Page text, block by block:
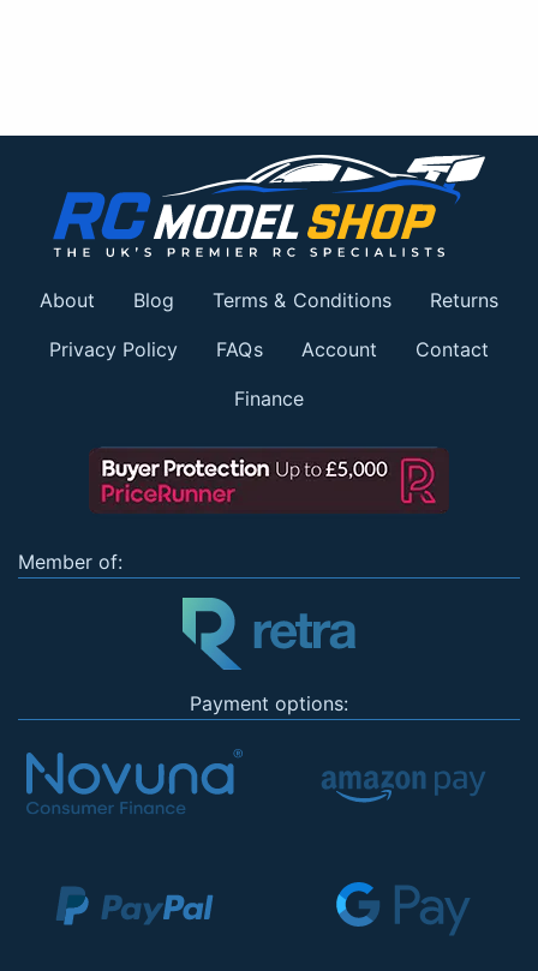
About Blog Terms & Conditions Returns
Privacy Policy FAQs Account Contact
Finance
Member of:
Payment options: